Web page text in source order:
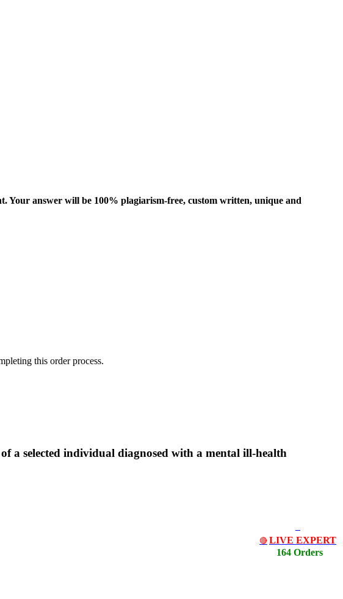
Your answer will be 100% plagiarism-free, custom written, unique and
this order process.
a selected individual diagnosed with a mental ill-health
🔴 LIVE EXPERT
164 Orders